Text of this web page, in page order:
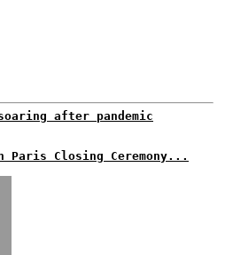
after pandemic
Paris Closing Ceremony...